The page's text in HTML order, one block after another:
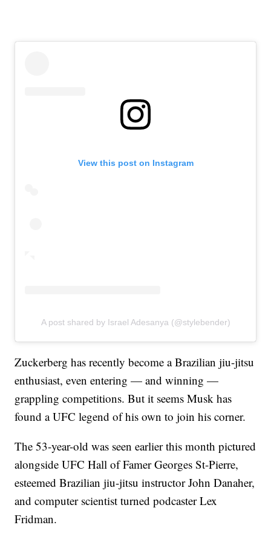
View this post on Instagram
A post shared by Israel Adesanya (@stylebender)
Zuckerberg has recently become a Brazilian jiu-jitsu
enthusiast, even entering — and winning —
grappling competitions. But it seems Musk has
found a UFC legend of his own to join his corner.
The 53-year-old was seen earlier this month pictured
alongside UFC Hall of Famer Georges St-Pierre,
esteemed Brazilian jiu-jitsu instructor John Danaher,
and computer scientist turned podcaster Lex
Fridman.